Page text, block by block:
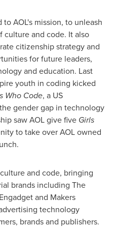
AOL's mission, to unleash
culture and code. It also
citizenship strategy and
for future leaders,
and education. Last
youth in coding kicked
Who Code, a US
gender gap in technology
saw AOL give five Girls
to take over AOL owned
and code, bringing
brands including The
and Makers
technology
brands and publishers.